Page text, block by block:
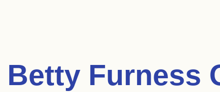
Betty Furness